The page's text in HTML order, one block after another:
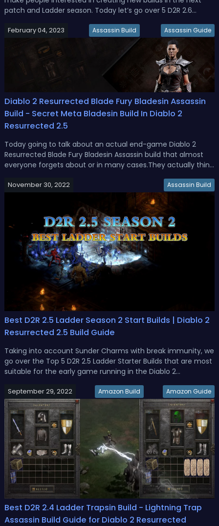
patch and Ladder season. Today let’s go over 5 D2R 2.6
Runewords GuideD2R Ladder Season 3 Best Builds - Top 5
Diablo 2 Resu...
February 04, 2023 Assassin Build Assassin Guide
Diablo 2 Resurrected Blade Fury Bladesin Assassin
Build - Secret Meta Bladesin Build In Diablo 2
Resurrected 2.5
Today going to talk about an actual end-game Diablo 2
Resurrected Blade Fury Bladesin Assassin build that almost
everyone forgets about or in many cases.They actually think
on Assassin who is more than viable ever since the Diablo 2
November 30, 2022 Assassin Build
Best D2R 2.5 Ladder Season 2 Start Builds | Diablo 2
Resurrected 2.5 Build Guide
Taking into account Sunder Charms with break immunity, we
go over the Top 5 D2R 2.5 Ladder Starter Builds that are most
suitable for the early game running in the Diablo 2
Season 2 Starter BuildsDiablo 2 Resurrected 2.5 patch was
implemented, and...
September 29, 2022 Amazon Build Amazon Guide
Best D2R 2.4 Ladder Trapsin Build - Lightning Trap
Assassin Build Guide for Diablo 2 Resurrected